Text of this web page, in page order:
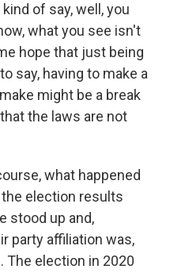
of say, well, you
what you see isn't
hope that just being
say, having to make a
might be a break
the laws are not
what happened
election results
stood up and,
party affiliation was,
The election in 2020